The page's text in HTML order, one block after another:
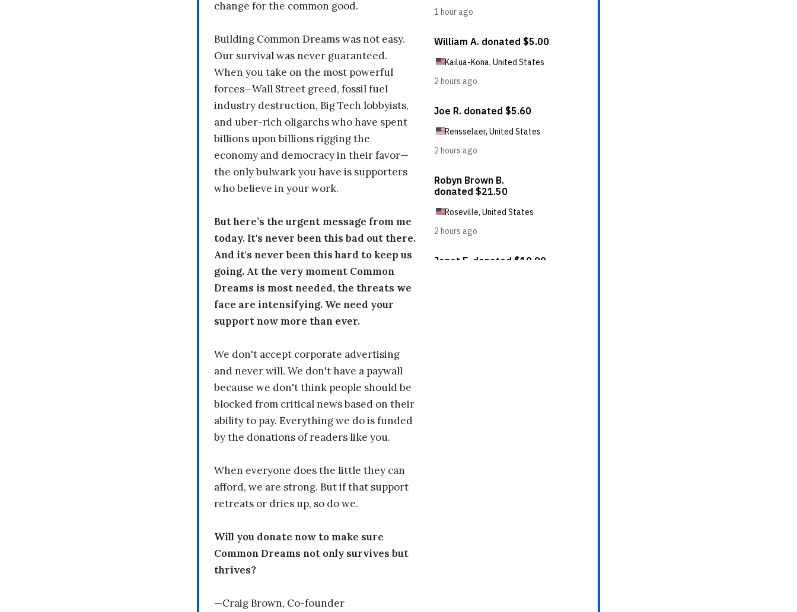
change for the common good.
Building Common Dreams was not easy.
Our survival was never guaranteed.
When you take on the most powerful
forces—Wall Street greed, fossil fuel
industry destruction, Big Tech lobbyists,
and uber-rich oligarchs who have spent
billions upon billions rigging the
economy and democracy in their favor—
the only bulwark you have is supporters
who believe in your work.
But here’s the urgent message from me
today. It's never been this bad out there.
And it's never been this hard to keep us
going. At the very moment Common
Dreams is most needed, the threats we
face are intensifying. We need your
support now more than ever.
We don't accept corporate advertising
and never will. We don't have a paywall
because we don't think people should be
blocked from critical news based on their
ability to pay. Everything we do is funded
by the donations of readers like you.
When everyone does the little they can
afford, we are strong. But if that support
retreats or dries up, so do we.
Will you donate now to make sure
Common Dreams not only survives but
thrives?
—Craig Brown, Co-founder